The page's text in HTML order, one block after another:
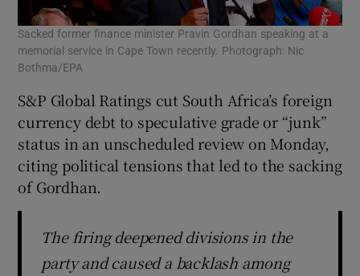
Sacked former finance minister Pravin Gordhan speaking at a
memorial service in Cape Town recently. Photograph: Nic
Bothma/EPA
S&P Global Ratings cut South Africa’s foreign
currency debt to speculative grade or “junk”
status in an unscheduled review on Monday,
citing political tensions that led to the sacking
of Gordhan.
The firing deepened divisions in the
party and caused a backlash among